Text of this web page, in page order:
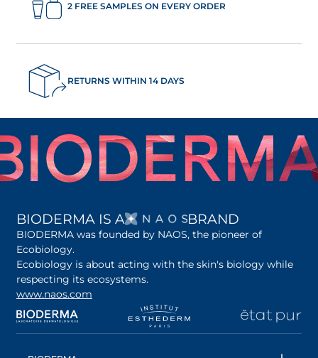
2 FREE SAMPLES ON EVERY ORDER
RETURNS WITHIN 14 DAYS
BIODERMA IS A OPENS IN A NEW
BRAND
BIODERMA was founded by NAOS, the pioneer of
Ecobiology.
Ecobiology is about acting with the skin's biology while
respecting its ecosystems.
www.naos.com
opens in a new tab opens in a new tab